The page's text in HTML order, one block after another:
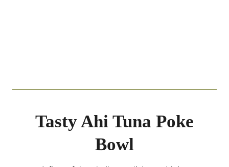
Tasty Ahi Tuna Poke
Bowl